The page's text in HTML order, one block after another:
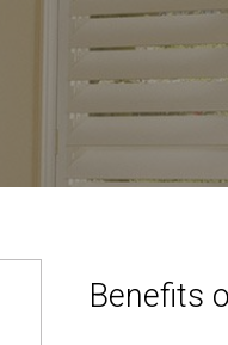
Benefits